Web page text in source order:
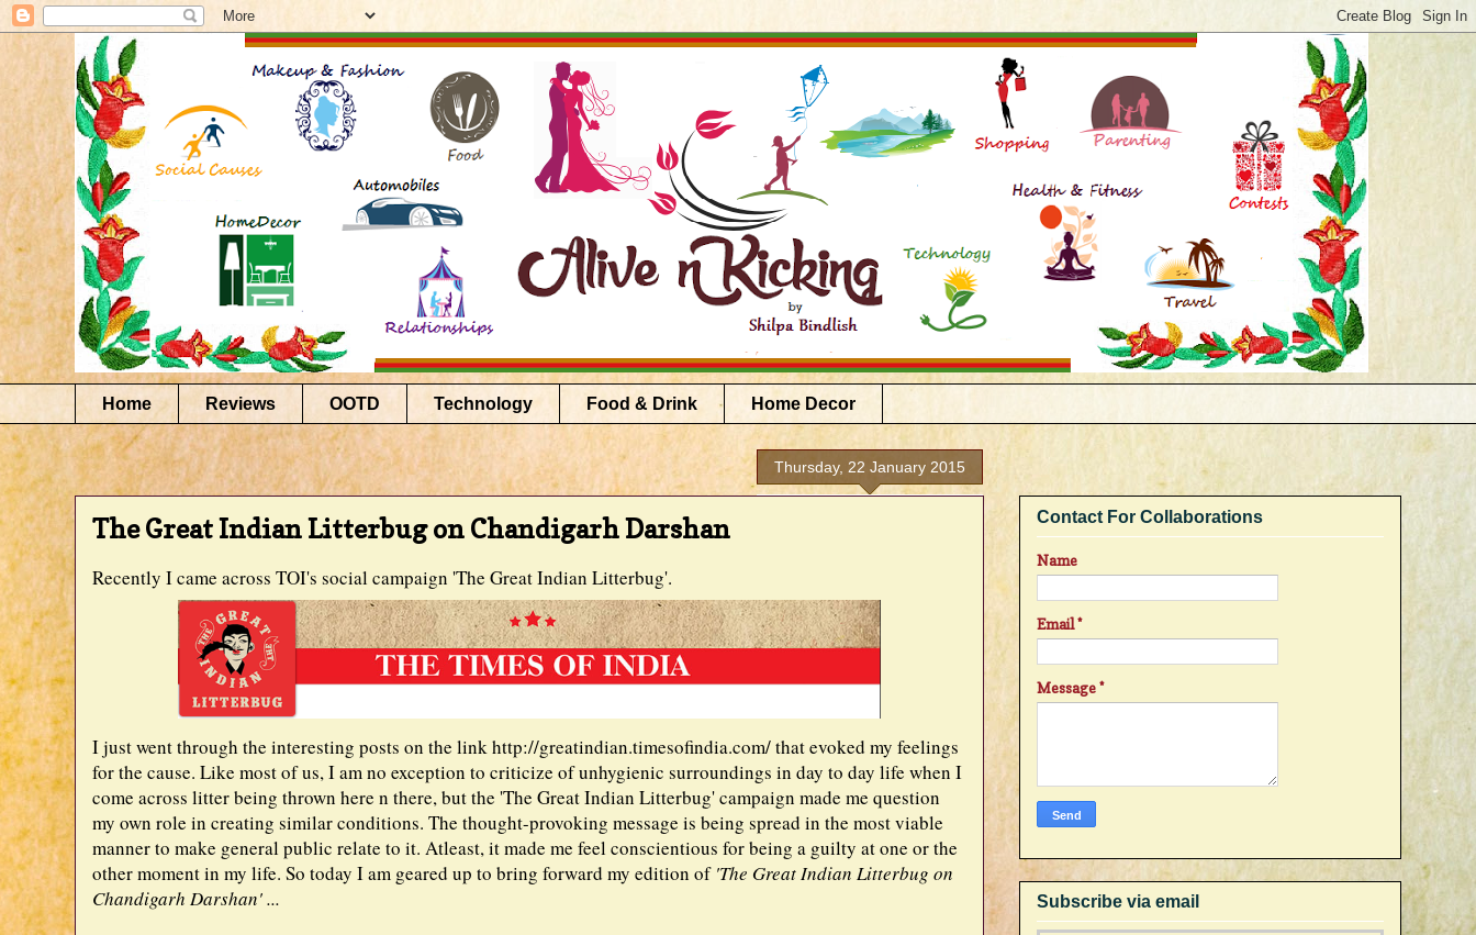
Home Reviews OOTD Technology Food & Drink Home Decor
Thursday, 22 January 2015
The Great Indian Litterbug on Chandigarh Darshan
Recently I came across TOI's social campaign 'The Great Indian Litterbug'.
I just went through the interesting posts on the link http://greatindian.timesofindia.com/ that evoked my feelings
for the cause. Like most of us, I am no exception to criticize of unhygienic surroundings in day to day life when I
come across litter being thrown here n there, but the 'The Great Indian Litterbug' campaign made me question
my own role in creating similar conditions. The thought-provoking message is being spread in the most viable
manner to make general public relate to it. Atleast, it made me feel conscientious for being a guilty at one or the
other moment in my life. So today I am geared up to bring forward my edition of 'The Great Indian Litterbug on
Chandigarh Darshan' ...
Contact For Collaborations
Name
Email*
Message*
Subscribe via email